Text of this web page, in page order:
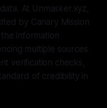
At Unmasker.xyz,
by Canary Mission
information
multiple sources
verification checks,
of credibility in